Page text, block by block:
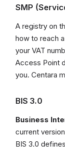
SMP
A registry on
how to reach
your VAT
Access Point
you. Centara
BIS 3.0
Business
current
BIS 3.0